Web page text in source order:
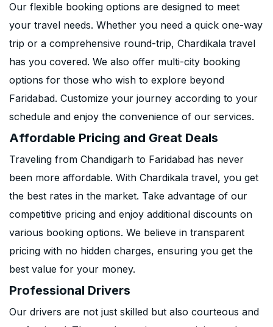
Our flexible booking options are designed to meet
your travel needs. Whether you need a quick one-way
trip or a comprehensive round-trip, Chardikala travel
has you covered. We also offer multi-city booking
options for those who wish to explore beyond
Faridabad. Customize your journey according to your
schedule and enjoy the convenience of our services.
Affordable Pricing and Great Deals
Traveling from Chandigarh to Faridabad has never
been more affordable. With Chardikala travel, you get
the best rates in the market. Take advantage of our
competitive pricing and enjoy additional discounts on
various booking options. We believe in transparent
pricing with no hidden charges, ensuring you get the
best value for your money.
Professional Drivers
Our drivers are not just skilled but also courteous and